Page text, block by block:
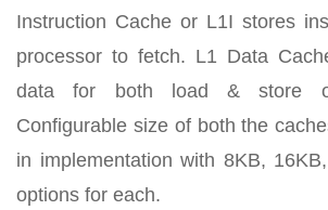
Instruction Cache or L1I stores
processor to fetch. L1 Data
data for both load & store
Configurable size of both the
in implementation with 8KB,
options for each.